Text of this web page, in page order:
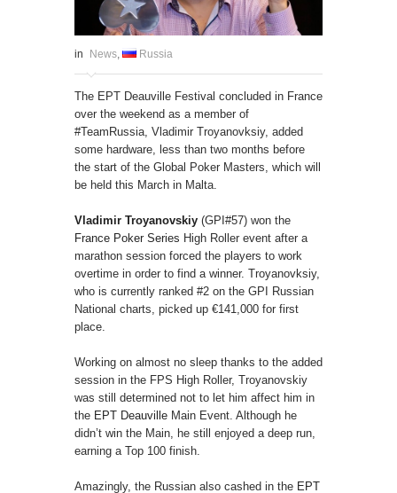
in News, Russia
The EPT Deauville Festival concluded in France
over the weekend as a member of
#TeamRussia, Vladimir Troyanovksiy, added
some hardware, less than two months before
the start of the Global Poker Masters, which will
be held this March in Malta.
Vladimir Troyanovskiy (GPI#57) won the
France Poker Series High Roller event after a
marathon session forced the players to work
overtime in order to find a winner. Troyanovksiy,
who is currently ranked #2 on the GPI Russian
National charts, picked up €141,000 for first
place.
Working on almost no sleep thanks to the added
session in the FPS High Roller, Troyanovskiy
was still determined not to let him affect him in
the EPT Deauville Main Event. Although he
didn’t win the Main, he still enjoyed a deep run,
earning a Top 100 finish.
Amazingly, the Russian also cashed in the EPT